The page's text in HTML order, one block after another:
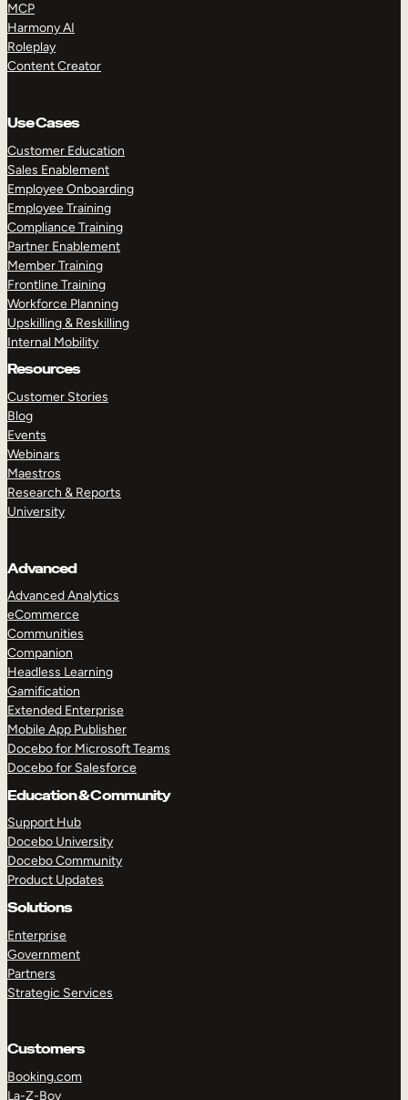
MCP
Harmony AI
Roleplay
Content Creator
Use Cases
Customer Education
Sales Enablement
Employee Onboarding
Employee Training
Compliance Training
Partner Enablement
Member Training
Frontline Training
Workforce Planning
Upskilling & Reskilling
Internal Mobility
Resources
Customer Stories
Blog
Events
Webinars
Maestros
Research & Reports
University
Advanced
Advanced Analytics
eCommerce
Communities
Companion
Headless Learning
Gamification
Extended Enterprise
Mobile App Publisher
Docebo for Microsoft Teams
Docebo for Salesforce
Education & Community
Support Hub
Docebo University
Docebo Community
Product Updates
Solutions
Enterprise
Government
Partners
Strategic Services
Customers
Booking.com
La-Z-Boy